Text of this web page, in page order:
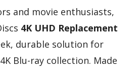
and movie enthusiasts,
4K UHD Replacement
durable solution for
Blu-ray collection. Made